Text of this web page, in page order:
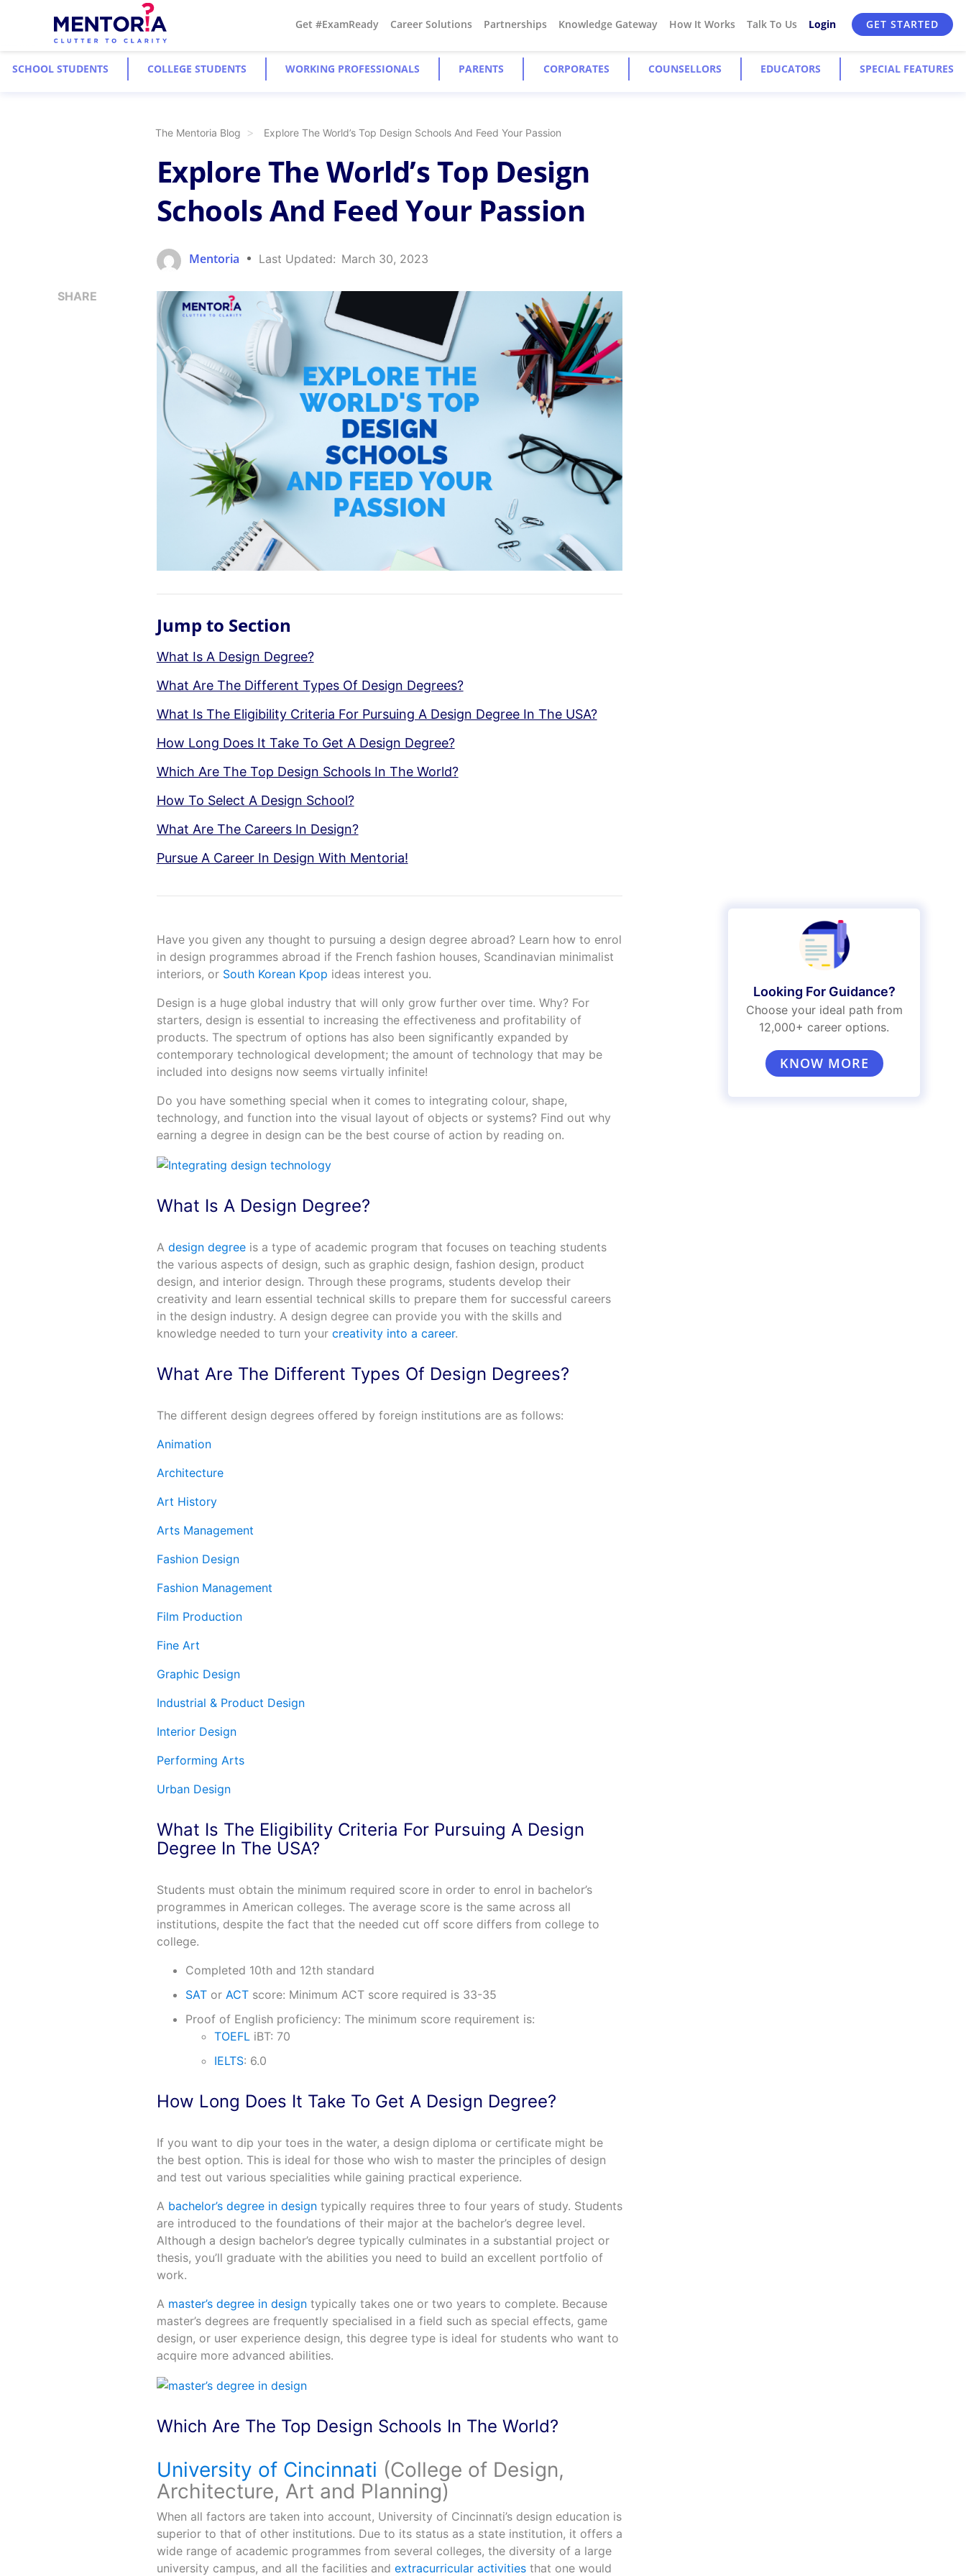
Get #ExamReady Career Solutions Partnerships Knowledge Gateway How It Works Talk To Us Login GET STARTED
SCHOOL STUDENTS COLLEGE STUDENTS WORKING PROFESSIONALS PARENTS CORPORATES COUNSELLORS EDUCATORS SPECIAL FEATURES
The Mentoria Blog Explore The World’s Top Design Schools And Feed Your Passion
SHARE
Explore The World’s Top Design
Schools And Feed Your Passion
Mentoria Last Updated: March 30, 2023
Jump to Section
What Is A Design Degree?
What Are The Different Types Of Design Degrees?
What Is The Eligibility Criteria For Pursuing A Design Degree In The USA?
How Long Does It Take To Get A Design Degree?
Which Are The Top Design Schools In The World?
How To Select A Design School?
What Are The Careers In Design?
Pursue A Career In Design With Mentoria!
Have you given any thought to pursuing a design degree abroad? Learn how to enrol
in design programmes abroad if the French fashion houses, Scandinavian minimalist
interiors, or South Korean Kpop ideas interest you.
Design is a huge global industry that will only grow further over time. Why? For
starters, design is essential to increasing the effectiveness and profitability of
products. The spectrum of options has also been significantly expanded by
contemporary technological development; the amount of technology that may be
included into designs now seems virtually infinite!
Do you have something special when it comes to integrating colour, shape,
technology, and function into the visual layout of objects or systems? Find out why
earning a degree in design can be the best course of action by reading on.
What Is A Design Degree?
A design degreeis a type of academic program that focuses on teaching students
the various aspects of design, such as graphic design, fashion design, product
design, and interior design. Through these programs, students develop their
creativity and learn essential technical skills to prepare them for successful careers
in the design industry. A design degree can provide you with the skills and
knowledge needed to turn your creativity into a career.
What Are The Different Types Of Design Degrees?
The different design degrees offered by foreign institutions are as follows:
Animation
Architecture
Art History
Arts Management
Fashion Design
Fashion Management
Film Production
Fine Art
Graphic Design
Industrial & Product Design
Interior Design
Performing Arts
Urban Design
What Is The Eligibility Criteria For Pursuing A Design
Degree In The USA?
Students must obtain the minimum required score in order to enrol in bachelor’s
programmes in American colleges. The average score is the same across all
institutions, despite the fact that the needed cut off score differs from college to
college.
Completed 10th and 12th standard
SATor ACTscore: Minimum ACT score required is 33-35
Proof of English proficiency: The minimum score requirement is:
TOEFLiBT: 70
IELTS: 6.0
How Long Does It Take To Get A Design Degree?
If you want to dip your toes in the water, a design diploma or certificate might be
the best option. This is ideal for those who wish to master the principles of design
and test out various specialities while gaining practical experience.
A bachelor’s degree in designtypically requires three to four years of study. Students
are introduced to the foundations of their major at the bachelor’s degree level.
Although a design bachelor’s degree typically culminates in a substantial project or
thesis, you’ll graduate with the abilities you need to build an excellent portfolio of
work.
A master’s degree in designtypically takes one or two years to complete. Because
master’s degrees are frequently specialised in a field such as special effects, game
design, or user experience design, this degree type is ideal for students who want to
acquire more advanced abilities.
Which Are The Top Design Schools In The World?
University of Cincinnati (College of Design,
Architecture, Art and Planning)
When all factors are taken into account, University of Cincinnati’s design education is
superior to that of other institutions. Due to its status as a state institution, it offers a
wide range of academic programmes from several colleges, the diversity of a large
university campus, and all the facilities and extracurricular activitiesthat one would
Looking For Guidance?
Choose your ideal path from
12,000+ career options.
KNOW MORE